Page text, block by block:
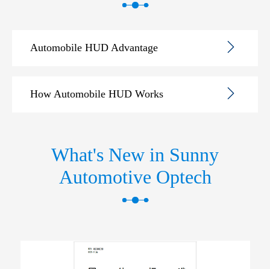
Automobile HUD Advantage
How Automobile HUD Works
What's New in Sunny
Automotive Optech